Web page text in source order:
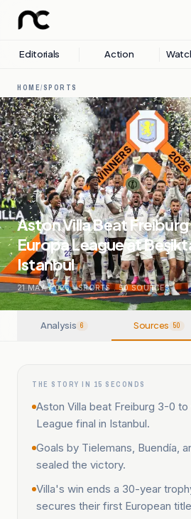
Editorials Action
HOME/SPORTS
Aston Villa Beat
Europa League at
Istanbul
21 MAY, 2026 . SPORTS . 50SOURCES
Analysis 6 Sources 50
THE STORY IN 15 SECONDS
Aston Villa beat Freiburg 3-0 to
League final in Istanbul.
Goals by Tielemans, Buendía,
sealed the victory.
Villa's win ends a 30-year
secures their first European